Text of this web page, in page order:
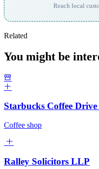
Reach local
Related
You might be
Starbucks Coffee
Coffee shop
Ralley Solicitors LLP